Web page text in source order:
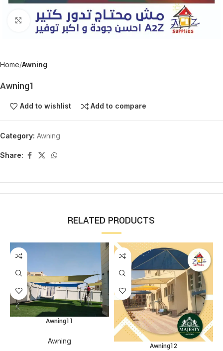
Click to enlarge
Home Awning
Awning1
Add to wishlist Add to compare
Category: Awning
Share:
RELATED PRODUCTS
Awning11
Awning
Awning12